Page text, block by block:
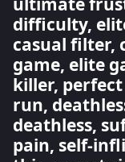
difficulty,
casual filter,
game, elite
killer,
run,
deathless,
pain, self-